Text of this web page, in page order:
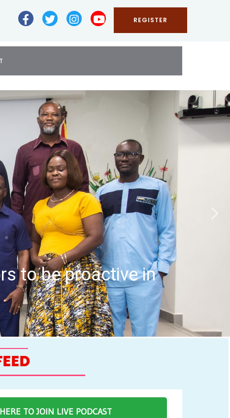
REGISTER
hold Inaugural
TO JOIN LIVE PODCAST